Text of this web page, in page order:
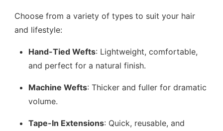
Choose from a variety of types to suit your hair
and lifestyle:
Hand-Tied Wefts: Lightweight, comfortable,
and perfect for a natural finish.
Machine Wefts: Thicker and fuller for dramatic
volume.
Tape-In Extensions: Quick, reusable, and